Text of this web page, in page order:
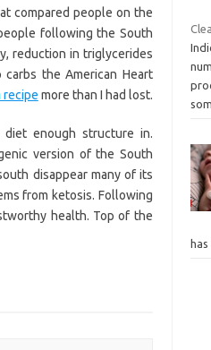
compared people on the
following the South
reduction in triglycerides
the American Heart
recipe more than I had lost.
enough structure in.
version of the South
disappear many of its
from ketosis. Following
health. Top of the